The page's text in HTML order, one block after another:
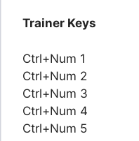
Trainer Keys
Ctrl+Num 1
Ctrl+Num 2
Ctrl+Num 3
Ctrl+Num 4
Ctrl+Num 5